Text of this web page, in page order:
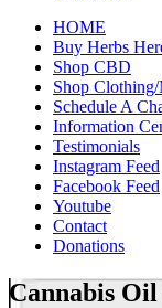
HOME
Buy Herbs
Shop CBD
Shop
Schedule A
Information
Testimonials
Instagram Feed
Facebook Feed
Youtube
Contact
Donations
Cannabis